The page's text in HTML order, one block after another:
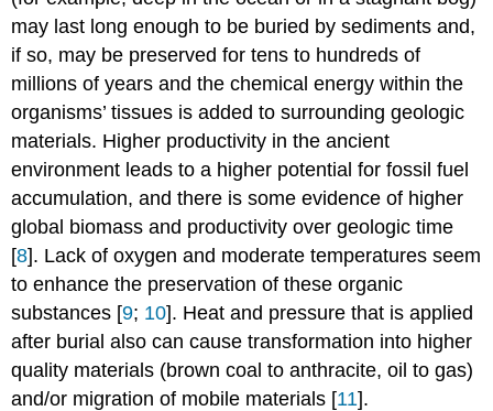
may last long enough to be buried by sediments and,
if so, may be preserved for tens to hundreds of
millions of years and the chemical energy within the
organisms’ tissues is added to surrounding geologic
materials. Higher productivity in the ancient
environment leads to a higher potential for fossil fuel
accumulation, and there is some evidence of higher
global biomass and productivity over geologic time
[8]. Lack of oxygen and moderate temperatures seem
to enhance the preservation of these organic
substances [9; 10]. Heat and pressure that is applied
after burial also can cause transformation into higher
quality materials (brown coal to anthracite, oil to gas)
and/or migration of mobile materials [11].